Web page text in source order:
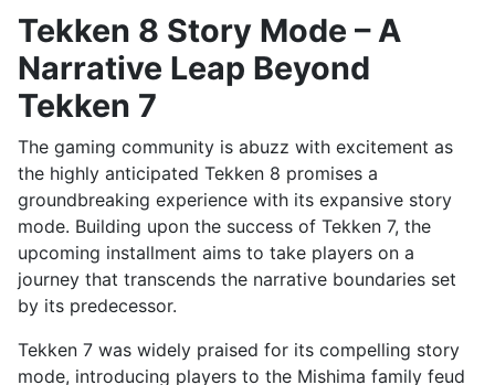
Tekken 8 Story Mode – A
Narrative Leap Beyond
Tekken 7
The gaming community is abuzz with excitement as
the highly anticipated Tekken 8 promises a
groundbreaking experience with its expansive story
mode. Building upon the success of Tekken 7, the
upcoming installment aims to take players on a
journey that transcends the narrative boundaries set
by its predecessor.
Tekken 7 was widely praised for its compelling story
mode, introducing players to the Mishima family feud